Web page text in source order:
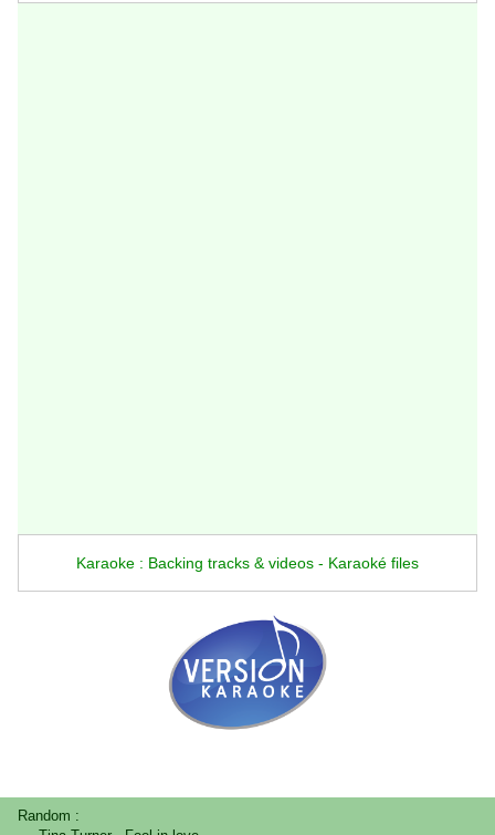
Karaoke : Backing tracks & videos - Karaoké files
Random :